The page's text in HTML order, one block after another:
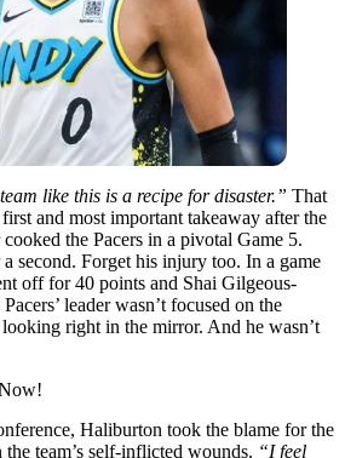
like this is a recipe for disaster.” That
and most important takeaway after the
the Pacers in a pivotal Game 5.
second. Forget his injury too. In a game
off for 40 points and Shai Gilgeous-
leader wasn’t focused on the
looking right in the mirror. And he wasn’t
Haliburton took the blame for the
team’s self-inflicted wounds. “I feel